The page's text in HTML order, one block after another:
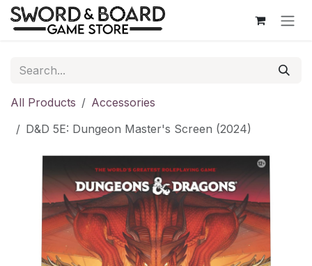
Skip to Content
All Products
Accessories
D&D 5E: Dungeon Master's Screen (2024)